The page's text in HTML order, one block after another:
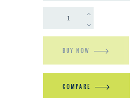
BUY NOW
COMPARE